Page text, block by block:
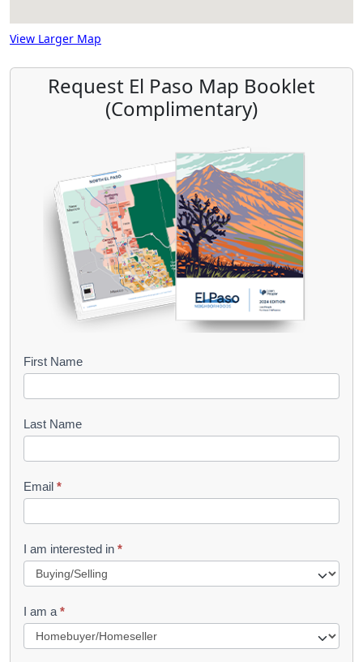
View Larger Map
Request El Paso Map Booklet
(Complimentary)
B
o
k
e
t
R
u
e
First Name
Last Name
Email *
I am interested in *
I am a *